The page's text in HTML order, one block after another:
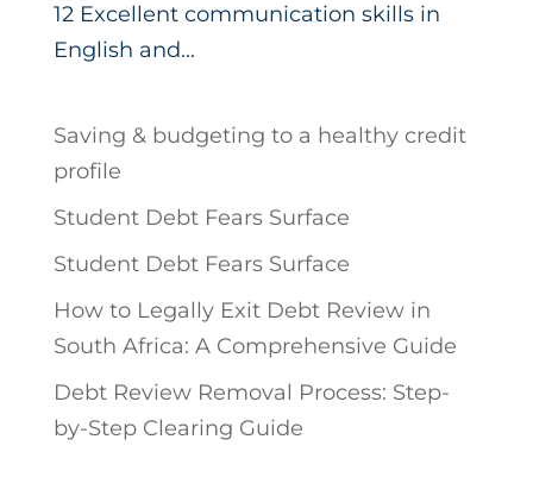
12 Excellent communication skills in
English and...
Saving & budgeting to a healthy credit
profile
Student Debt Fears Surface
Student Debt Fears Surface
How to Legally Exit Debt Review in
South Africa: A Comprehensive Guide
Debt Review Removal Process: Step-
by-Step Clearing Guide